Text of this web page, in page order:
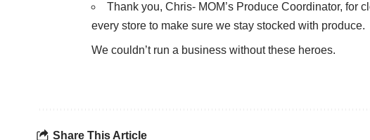
Thank you, Chris- MOM’s Produce Coordinator, for
every store to make sure we stay stocked with produce.
We couldn’t run a business without these heroes.
Share This Article